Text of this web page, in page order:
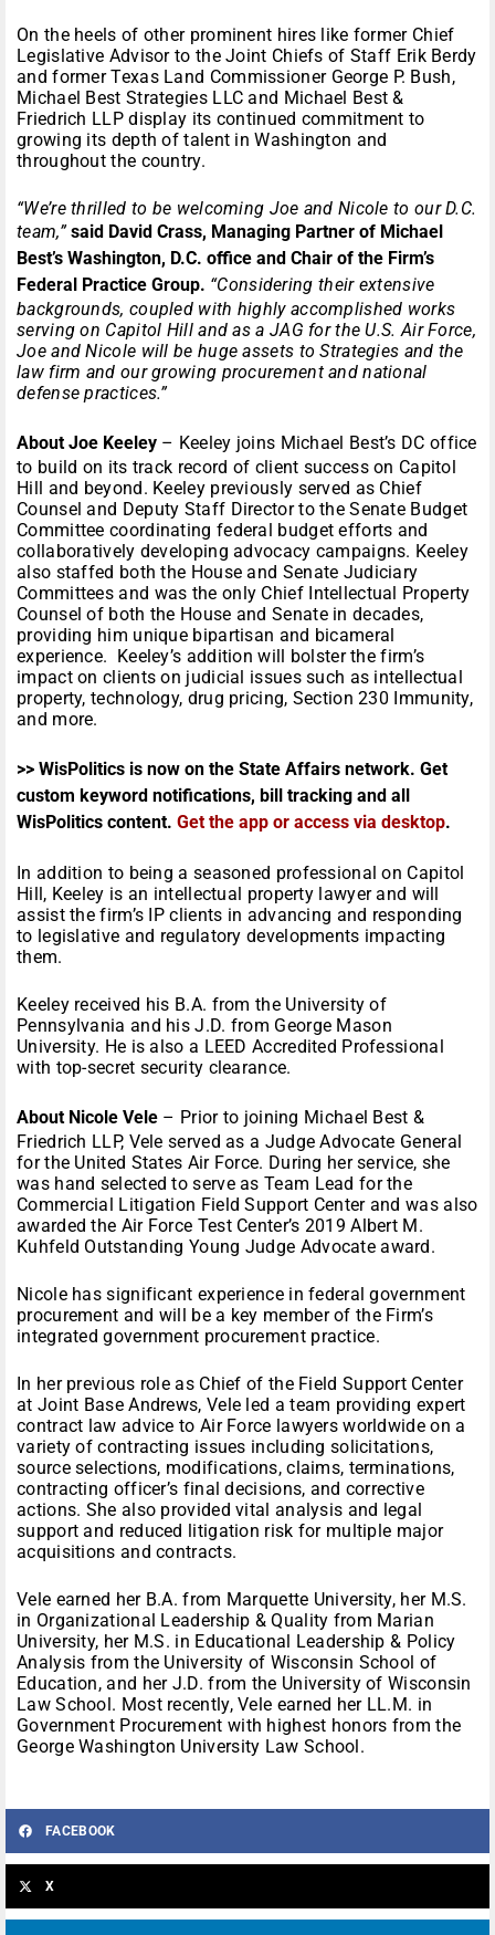
On the heels of other prominent hires like former Chief
Legislative Advisor to the Joint Chiefs of Staff Erik Berdy
and former Texas Land Commissioner George P. Bush,
Michael Best Strategies LLC and Michael Best &
Friedrich LLP display its continued commitment to
growing its depth of talent in Washington and
throughout the country.
“We’re thrilled to be welcoming Joe and Nicole to our D.C.
team,”said David Crass, Managing Partner of Michael
Best’s Washington, D.C. office and Chair of the Firm’s
Federal Practice Group. “Considering their extensive
backgrounds, coupled with highly accomplished works
serving on Capitol Hill and as a JAG for the U.S. Air Force,
Joe and Nicole will be huge assets to Strategies and the
law firm and our growing procurement and national
defense practices.”
About Joe Keeley – Keeley joins Michael Best’s DC office
to build on its track record of client success on Capitol
Hill and beyond. Keeley previously served as Chief
Counsel and Deputy Staff Director to the Senate Budget
Committee coordinating federal budget efforts and
collaboratively developing advocacy campaigns. Keeley
also staffed both the House and Senate Judiciary
Committees and was the only Chief Intellectual Property
Counsel of both the House and Senate in decades,
providing him unique bipartisan and bicameral
experience. Keeley’s addition will bolster the firm’s
impact on clients on judicial issues such as intellectual
property, technology, drug pricing, Section 230 Immunity,
and more.
>> WisPolitics is now on the State Affairs network. Get
custom keyword notifications, bill tracking and all
WisPolitics content. Get the app or access via desktop.
In addition to being a seasoned professional on Capitol
Hill, Keeley is an intellectual property lawyer and will
assist the firm’s IP clients in advancing and responding
to legislative and regulatory developments impacting
them.
Keeley received his B.A. from the University of
Pennsylvania and his J.D. from George Mason
University. He is also a LEED Accredited Professional
with top-secret security clearance.
About Nicole Vele – Prior to joining Michael Best &
Friedrich LLP, Vele served as a Judge Advocate General
for the United States Air Force. During her service, she
was hand selected to serve as Team Lead for the
Commercial Litigation Field Support Center and was also
awarded the Air Force Test Center’s 2019 Albert M.
Kuhfeld Outstanding Young Judge Advocate award.
Nicole has significant experience in federal government
procurement and will be a key member of the Firm’s
integrated government procurement practice.
In her previous role as Chief of the Field Support Center
at Joint Base Andrews, Vele led a team providing expert
contract law advice to Air Force lawyers worldwide on a
variety of contracting issues including solicitations,
source selections, modifications, claims, terminations,
contracting officer’s final decisions, and corrective
actions. She also provided vital analysis and legal
support and reduced litigation risk for multiple major
acquisitions and contracts.
Vele earned her B.A. from Marquette University, her M.S.
in Organizational Leadership & Quality from Marian
University, her M.S. in Educational Leadership & Policy
Analysis from the University of Wisconsin School of
Education, and her J.D. from the University of Wisconsin
Law School. Most recently, Vele earned her LL.M. in
Government Procurement with highest honors from the
George Washington University Law School.
FACEBOOK
X